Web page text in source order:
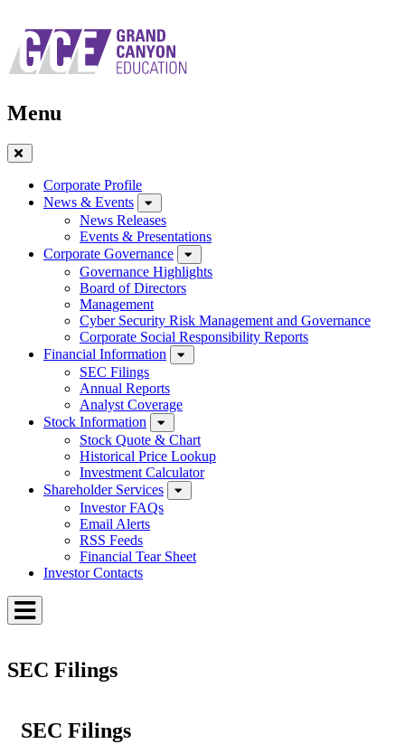
main
navigation
Menu
Close
MenuCorporate Profile
News & Events
News Releases
Events & Presentations
Corporate Governance
Governance Highlights
Board of Directors
Management
Cyber Security Risk Management and Governance
Corporate Social Responsibility Reports
Financial Information
SEC Filings
Annual Reports
Analyst Coverage
Stock Information
Stock Quote & Chart
Historical Price Lookup
Investment Calculator
Shareholder Services
Investor FAQs
Email Alerts
RSS Feeds
Financial Tear Sheet
Investor Contacts
Toggle
Menu
SEC Filings
SEC Filings